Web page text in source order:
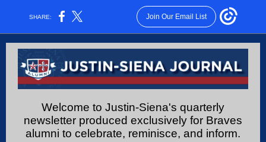
SHARE: Join Our Email List
Welcome to Justin-Siena's quarterly
newsletter produced exclusively for Braves
alumni to celebrate, reminisce, and inform.